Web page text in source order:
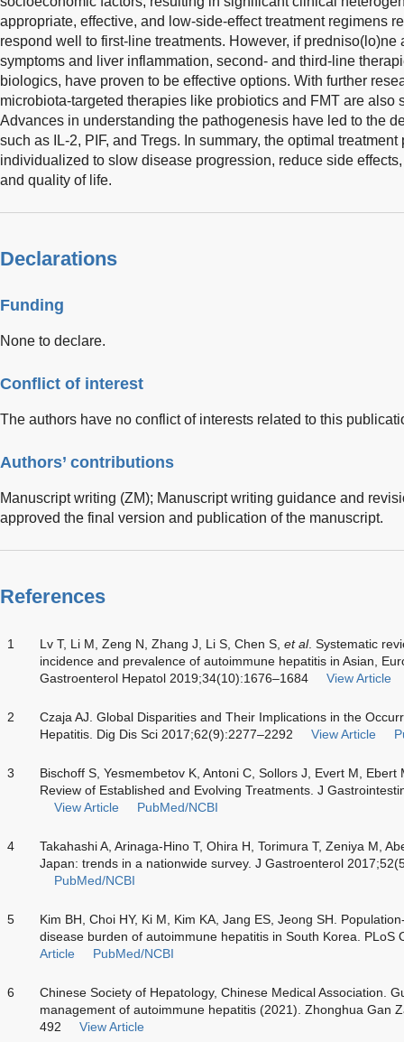
appropriate, effective, and low-side-effect treatment regimens
respond well to first-line treatments. However, if
symptoms and liver inflammation, second- and third-line
biologics, have proven to be effective options. With further
microbiota-targeted therapies like probiotics and FMT are also
Advances in understanding the pathogenesis have led to the
such as IL-2, PIF, and Tregs. In summary, the optimal
individualized to slow disease progression, reduce side
and quality of life.
Declarations
Funding
None to declare.
Conflict of interest
The authors have no conflict of interests related to this
Authors’ contributions
Manuscript writing (ZM); Manuscript writing guidance and
approved the final version and publication of the manuscript.
References
1 Lv T, Li M, Zeng N, Zhang J, Li S, Chen S, et al. Systematic
incidence and prevalence of autoimmune hepatitis in Asian,
Gastroenterol Hepatol 2019;34(10):1676–1684
View Article
2
Czaja AJ. Global Disparities and Their Implications in the
Hepatitis. Dig Dis Sci 2017;62(9):2277–2292
View Article
3
Bischoff S, Yesmembetov K, Antoni C, Sollors J, Evert M, Ebert
Review of Established and Evolving Treatments. J
View Article
PubMed/NCBI
4
Takahashi A, Arinaga-Hino T, Ohira H, Torimura T, Zeniya M,
Japan: trends in a nationwide survey. J Gastroenterol
PubMed/NCBI
5
Kim BH, Choi HY, Ki M, Kim KA, Jang ES, Jeong SH.
disease burden of autoimmune hepatitis in South Korea. PLoS
Article
PubMed/NCBI
6
Chinese Society of Hepatology, Chinese Medical Association.
management of autoimmune hepatitis (2021). Zhonghua Gan
492
View Article